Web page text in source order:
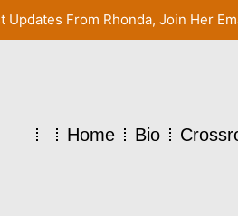
Home Bio
Updates From Rhonda, Join Her